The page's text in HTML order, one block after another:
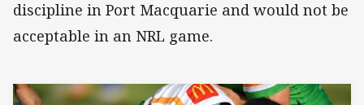
discipline in Port Macquarie and would not be
acceptable in an NRL game.